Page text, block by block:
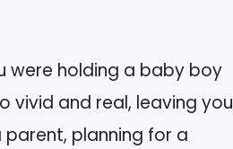
were holding a baby boy
vivid and real, leaving you
parent, planning for a